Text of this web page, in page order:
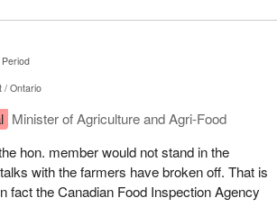
Ontario
Minister of Agriculture and Agri-Food
hon. member would not stand in the
with the farmers have broken off. That is
fact the Canadian Food Inspection Agency